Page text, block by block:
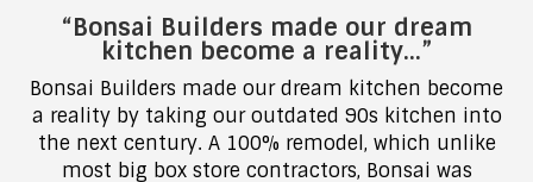
“Bonsai Builders made our dream
kitchen become a reality…”
Bonsai Builders made our dream kitchen become
a reality by taking our outdated 90s kitchen into
the next century. A 100% remodel, which unlike
most big box store contractors, Bonsai was